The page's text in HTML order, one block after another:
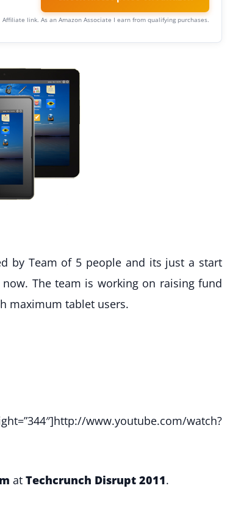
Affiliate link. As an Amazon Associate I earn from qualifying purchases.
by Team of 5 people and its just a start
The team is working on raising fund
maximum tablet users.
www.youtube.com/watch?
at Techcrunch Disrupt 2011.